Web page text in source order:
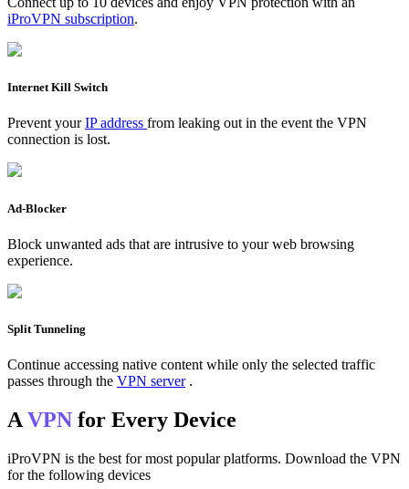
iProVPN subscription.
Internet Kill Switch
Prevent yourIP address from leaking out in the event the VPN
connection is lost.
Ad-Blocker
Block unwanted ads that are intrusive to your web browsing
experience.
Split Tunneling
Continue accessing native content while only the selected traffic
passes through the VPN server.
A VPN for Every Device
iProVPN is the best for most popular platforms. Download the VPN
for the following devices